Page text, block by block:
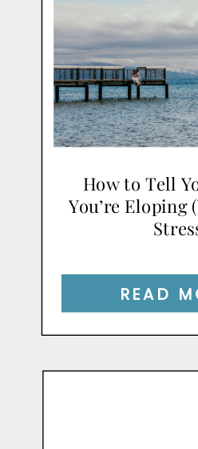
How to Tell
You’re Eloping
READ